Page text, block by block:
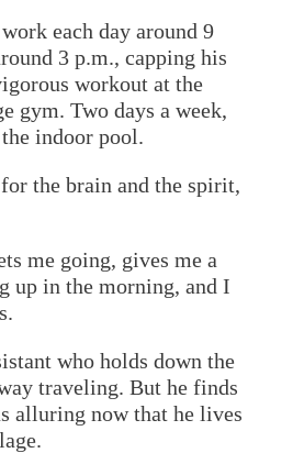
each day around 9
3 p.m., capping his
workout at the
gym. Two days a week,
indoor pool.
the brain and the spirit,
me going, gives me a
up in the morning, and I
who holds down the
traveling. But he finds
alluring now that he lives